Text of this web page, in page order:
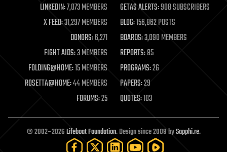
LINKEDIN:7,073 MEMBERS GETAS ALERTS:908 SUBSCRIBERS
X FEED:31,297 MEMBERS BLOG:156,862 POSTS
DONORS:6,271 BOARDS:3,090 MEMBERS
FIGHT AIDS:3 MEMBERS REPORTS:85
FOLDING@HOME:15 MEMBERS PROGRAMS:26
ROSETTA@HOME:44 MEMBERS PAPERS:29
FORUMS:25 QUOTES:103
© 2002–2026Lifeboat Foundation. Design since 2009 bySapphi.re.